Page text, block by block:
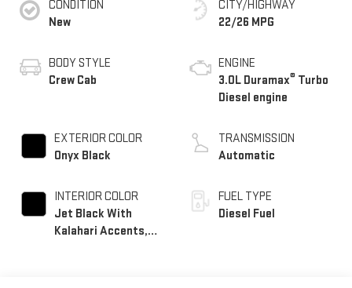
CONDITION
New
BODY STYLE
Crew Cab
EXTERIOR COLOR
Onyx Black
INTERIOR COLOR
Jet Black With
Kalahari Accents,
CITY/HIGHWAY
22/26 MPG
ENGINE
3.0L Duramax® Turbo
Diesel engine
TRANSMISSION
Automatic
FUEL TYPE
Diesel Fuel